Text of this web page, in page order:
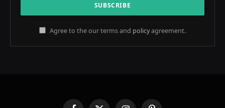
Agree to the our terms and policyagreement.